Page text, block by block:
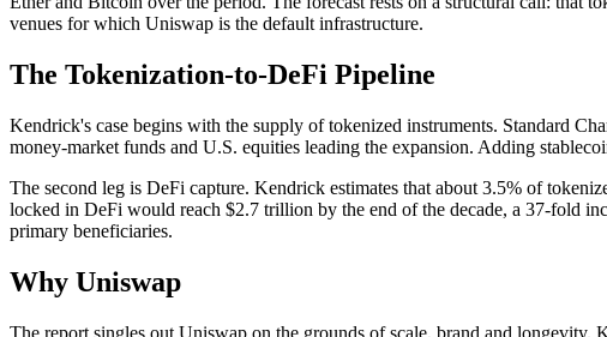
venues for which Uniswap is the default infrastructure.
The Tokenization-to-DeFi Pipeline
Kendrick's case begins with the supply of tokenized instruments. Standard
money-market funds and U.S. equities leading the expansion. Adding
The second leg is DeFi capture. Kendrick estimates that about 3.5% of
locked in DeFi would reach $2.7 trillion by the end of the decade, a 37-fold
primary beneficiaries.
Why Uniswap
The report singles out Uniswap on the grounds of scale, brand and